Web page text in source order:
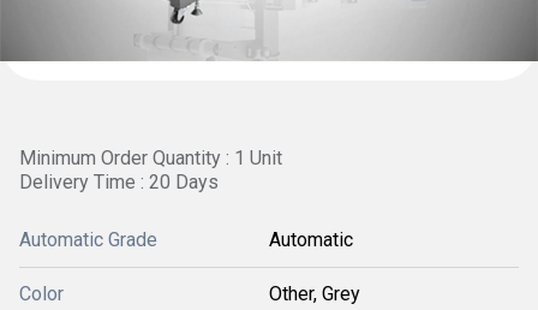
Minimum Order Quantity : 1 Unit
Delivery Time : 20 Days
Automatic Grade Automatic
Color Other, Grey